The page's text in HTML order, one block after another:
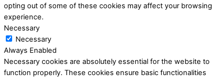
opting out of some of these cookies may affect your browsing
experience.
Necessary
Necessary
Always Enabled
Necessary cookies are absolutely essential for the website to
function properly. These cookies ensure basic functionalities